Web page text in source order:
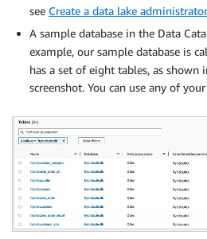
see Create a data lake administrator
A sample database in the Data
example, our sample database is
has a set of eight tables, as
screenshot. You can use any of